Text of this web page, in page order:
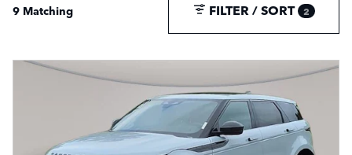
9 Matching FILTER / SORT 2